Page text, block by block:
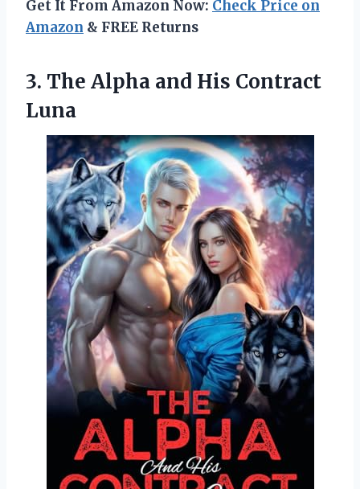
Get It From Amazon Now: Check Price on
Amazon & FREE Returns
3. The Alpha and His Contract
Luna